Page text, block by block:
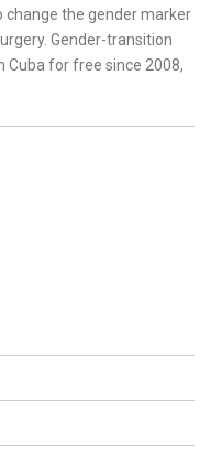
change the gender marker
Gender-transition
Cuba for free since 2008,